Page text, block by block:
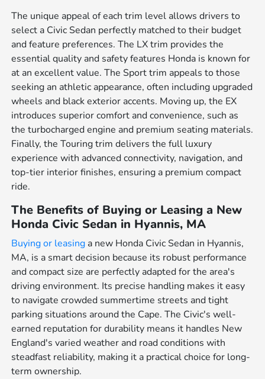
The unique appeal of each trim level allows drivers to
select a Civic Sedan perfectly matched to their budget
and feature preferences. The LX trim provides the
essential quality and safety features Honda is known for
at an excellent value. The Sport trim appeals to those
seeking an athletic appearance, often including upgraded
wheels and black exterior accents. Moving up, the EX
introduces superior comfort and convenience, such as
the turbocharged engine and premium seating materials.
Finally, the Touring trim delivers the full luxury
experience with advanced connectivity, navigation, and
top-tier interior finishes, ensuring a premium compact
ride.
The Benefits of Buying or Leasing a New
Honda Civic Sedan in Hyannis, MA
Buying or leasing a new Honda Civic Sedan in Hyannis,
MA, is a smart decision because its robust performance
and compact size are perfectly adapted for the area's
driving environment. Its precise handling makes it easy
to navigate crowded summertime streets and tight
parking situations around the Cape. The Civic's well-
earned reputation for durability means it handles New
England's varied weather and road conditions with
steadfast reliability, making it a practical choice for long-
term ownership.